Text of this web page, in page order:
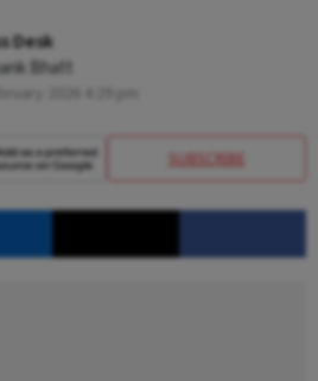
Desk
Bhatt
SUBSCRIBE